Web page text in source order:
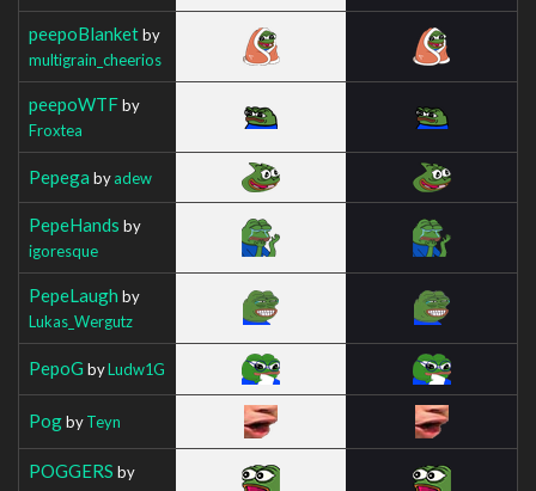
peepoBlanketby
multigrain_cheerios
peepoWTFby
Froxtea
Pepega byadew
PepeHands by
igoresque
PepeLaugh by
Lukas_Wergutz
PepoG byLudw1G
PogbyTeyn
POGGERS by